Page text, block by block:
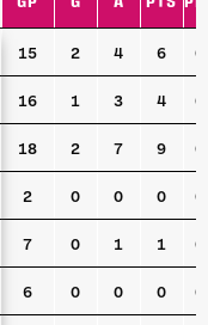
15 2 4 6 0
16 1 3 4 0
18 2 7 9 0
2 0 0 0 0
7 0 1 1 0
6 0 0 0 0